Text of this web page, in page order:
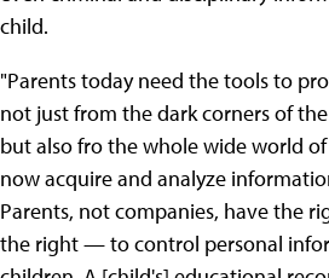
child.
"Parents today need the tools to
not just from the dark corners of the
but also fro the whole wide world
now acquire and analyze
Parents, not companies, have the
the right — to control personal